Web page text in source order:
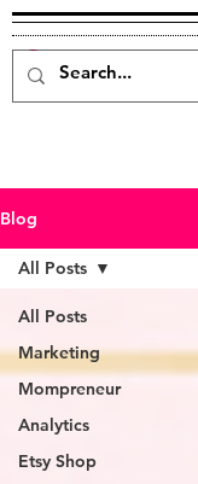
Blog
All Posts
Marketing
Mompreneur
Analytics
Etsy Shop
All Posts